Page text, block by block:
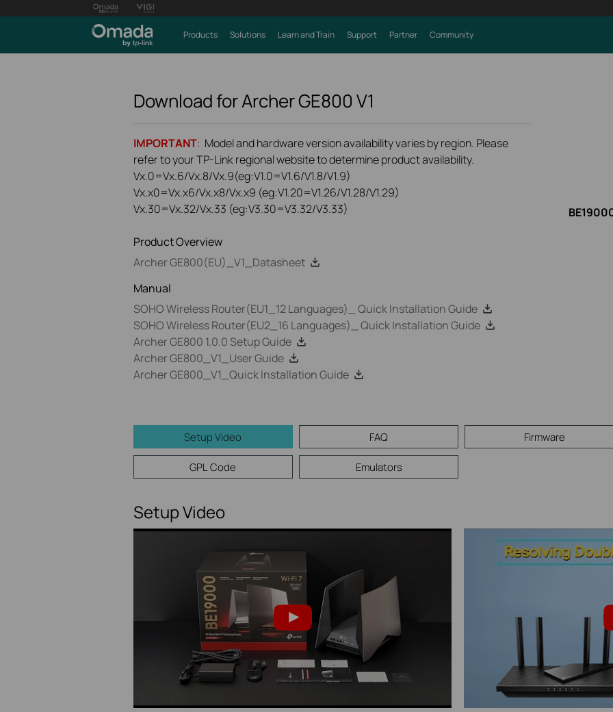
Products Solutions Learn and Train Support Partner Community
Download forArcher GE800V1
IMPORTANT: Model and hardware version availability varies by region. Please
refer to your TP-Link regional website to determine product availability.
Vx.0=Vx.6/Vx.8/Vx.9(eg:V1.0=V1.6/V1.8/V1.9)
Vx.x0=Vx.x6/Vx.x8/Vx.x9 (eg:V1.20=V1.26/V1.28/V1.29)
Vx.30=Vx.32/Vx.33 (eg:V3.30=V3.32/V3.33)
Product Overview
Archer GE800(EU)_V1_Datasheet
Manual
SOHO Wireless Router(EU1_12 Languages)_ Quick Installation Guide
SOHO Wireless Router(EU2_16 Languages)_ Quick Installation Guide
Archer GE800 1.0.0 Setup Guide
Archer GE800_V1_User Guide
Archer GE800_V1_Quick Installation Guide
Setup Video FAQ Firmware
GPL Code Emulators
Setup Video